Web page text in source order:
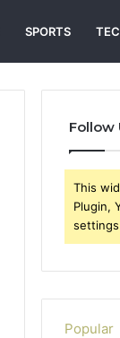
SPORTS
Follow
This
Plugin,
Popular